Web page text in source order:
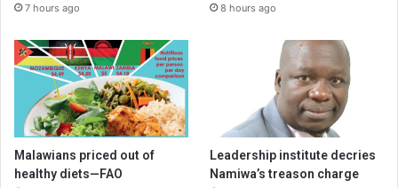
7 hours ago 8 hours ago
Malawians priced out of
healthy diets—FAO
Leadership institute decries
Namiwa’s treason charge